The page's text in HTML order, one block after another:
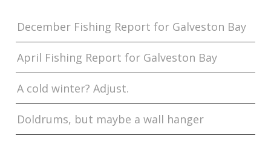
December Fishing Report for Galveston Bay
April Fishing Report for Galveston Bay
A cold winter? Adjust.
Doldrums, but maybe a wall hanger